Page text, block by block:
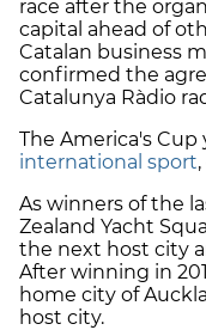
race after the
capital ahead of
Catalan business
confirmed the
Catalunya Ràdio
The America's Cup
international sport
As winners of the
Zealand Yacht
the next host city
After winning in
home city of
host city.